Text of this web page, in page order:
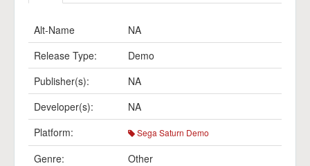
Alt-Name
NA
Release Type:
Demo
Publisher(s):
NA
Developer(s):
NA
Platform:
Sega Saturn Demo
Genre:
Other